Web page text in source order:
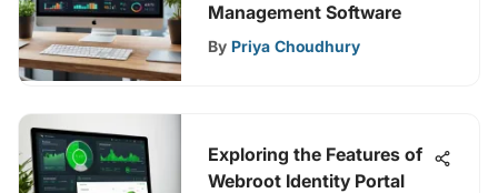
Management Software
By Priya Choudhury
Exploring the Features of
Webroot Identity Portal